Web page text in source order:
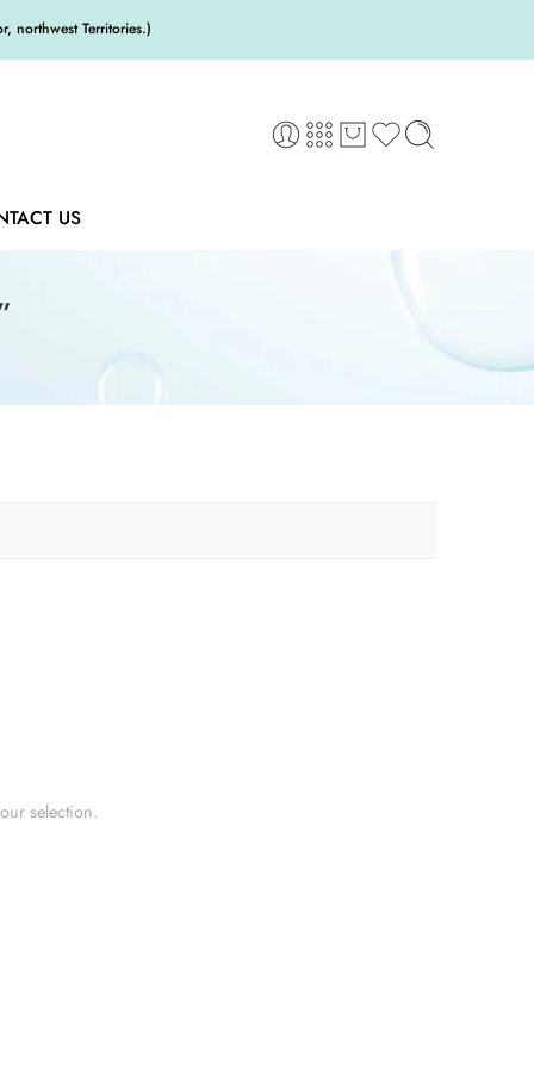
northwest Territories.)
US
selection.